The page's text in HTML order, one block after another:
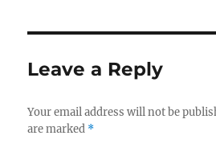
Leave a Reply
Your email address will not be
are marked *